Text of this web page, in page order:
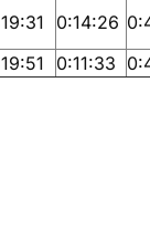
0:14:26
0:11:33